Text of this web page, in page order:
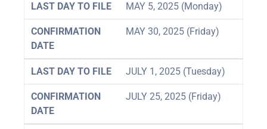
LAST DAY TO FILE MAY 5, 2025 (Monday)
CONFIRMATION
DATE
MAY 30, 2025 (Friday)
LAST DAY TO FILE JULY 1, 2025 (Tuesday)
CONFIRMATION
DATE
JULY 25, 2025 (Friday)